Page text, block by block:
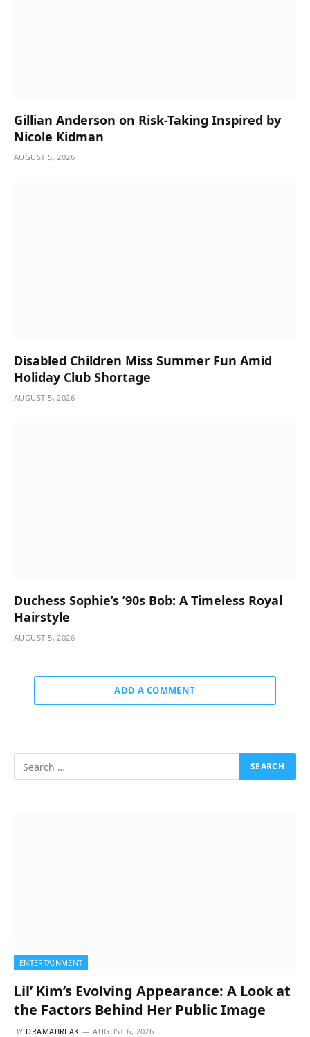
Gillian Anderson on Risk-Taking Inspired by
Nicole Kidman
AUGUST 5, 2026
Disabled Children Miss Summer Fun Amid
Holiday Club Shortage
AUGUST 5, 2026
Duchess Sophie’s ’90s Bob: A Timeless Royal
Hairstyle
AUGUST 5, 2026
ADD A COMMENT
ENTERTAINMENT
Lil’ Kim’s Evolving Appearance: A Look at
the Factors Behind Her Public Image
BY DRAMABREAK AUGUST 6, 2026